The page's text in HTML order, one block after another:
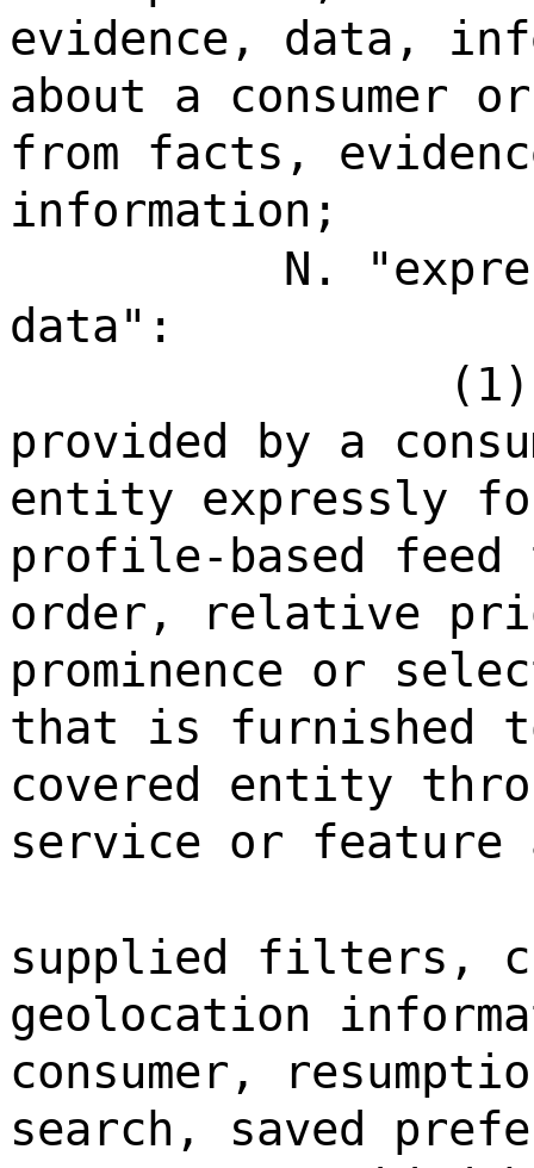
evidence, data,
about a consumer
from facts,
information;
N.
data":
provided by a
entity expressly
profile-based feed
order, relative
prominence or
that is furnished
covered entity
service or feature
supplied filters,
geolocation
consumer,
search, saved